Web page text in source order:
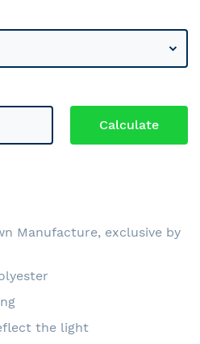
Manufacture, exclusive by
the light